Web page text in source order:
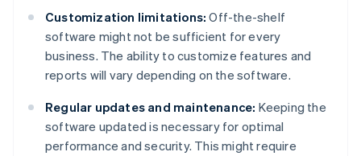
Customization limitations: Off-the-shelf
software might not be sufficient for every
business. The ability to customize features and
reports will vary depending on the software.
Regular updates and maintenance: Keeping the
software updated is necessary for optimal
performance and security. This might require